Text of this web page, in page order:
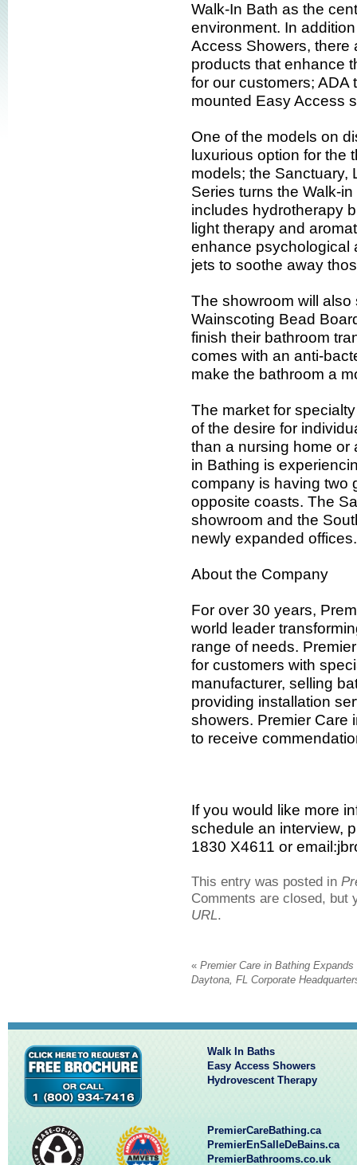
Walk-In Bath as the
environment. In
Access Showers, there
products that enhance
for our customers; ADA
mounted Easy Access
One of the models on
luxurious option for the
models; the Sanctuary,
Series turns the Walk-
includes hydrotherapy
light therapy and
enhance psychological
jets to soothe away
The showroom will
Wainscoting Bead
finish their bathroom
comes with an anti-
make the bathroom a
The market for
of the desire for
than a nursing home or
in Bathing is
company is having two
opposite coasts. The
showroom and the
newly expanded offices.
About the Company
For over 30 years,
world leader
range of needs.
for customers with
manufacturer, selling
providing installation
showers. Premier Care
to receive
If you would like more
schedule an interview,
1830 X4611 or
This entry was posted in
Comments are closed,
URL.
« Premier Care in Bathing Expands
Daytona, FL Corporate
Walk In Baths
Easy Access Showers
Hydrovescent Therapy
PremierCareBathing.ca
PremierEnSalleDeBains.ca
PremierBathrooms.co.uk